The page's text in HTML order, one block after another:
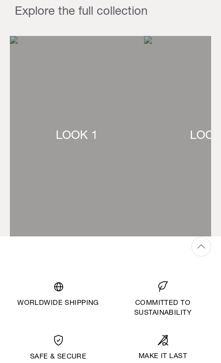
Explore the full collection
LOOK 1
WORLDWIDE SHIPPING
COMMITTED TO
SUSTAINABILITY
SAFE & SECURE
MAKE IT LAST